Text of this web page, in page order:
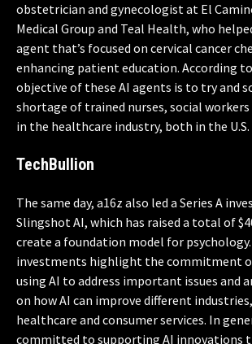
obstetrician and gynecologist at El
Medical Group and Teal Health, who
agent that’s focused on cervical cancer
enhancing patient education. According
objective of these AI agents is to try and
shortage of trained nurses, social
in the healthcare industry, both in the
TechBullion
The same day, a16z also led a Series A
Slingshot AI, which has raised a total of
create a foundation model for
investments highlight the commitment
using AI to address important issues and
on how AI can improve different
healthcare and consumer services. In
committed to supporting AI innovations